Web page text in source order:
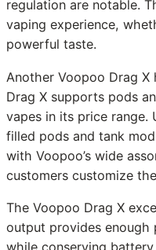
regulation are notable.
vaping experience,
powerful taste.
Another Voopoo Drag
Drag X supports pods
vapes in its price range.
filled pods and tank
with Voopoo’s wide
customers customize
The Voopoo Drag X
output provides enough
while conserving battery